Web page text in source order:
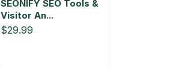
SEONIFY SEO Tools &
Visitor An...
$29.99